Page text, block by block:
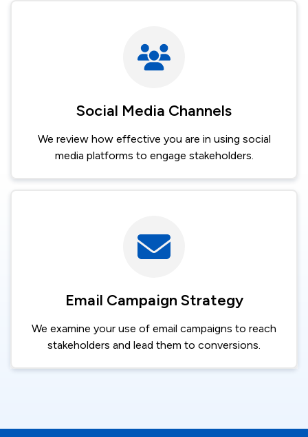
Social Media Channels
We review how effective you are in using social
media platforms to engage stakeholders.
Email Campaign Strategy
We examine your use of email campaigns to reach
stakeholders and lead them to conversions.